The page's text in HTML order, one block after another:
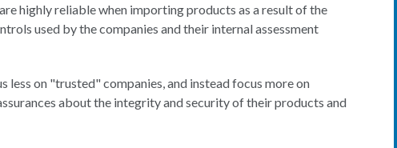
highly reliable when importing products as a result of the
used by the companies and their internal assessment
less on "trusted" companies, and instead focus more on
about the integrity and security of their products and